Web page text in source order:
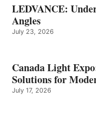
LEDVANCE:
Angles
July 23, 2026
Canada Light
Solutions for
July 17, 2026